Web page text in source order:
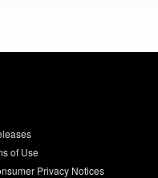
of Use
Privacy Notices